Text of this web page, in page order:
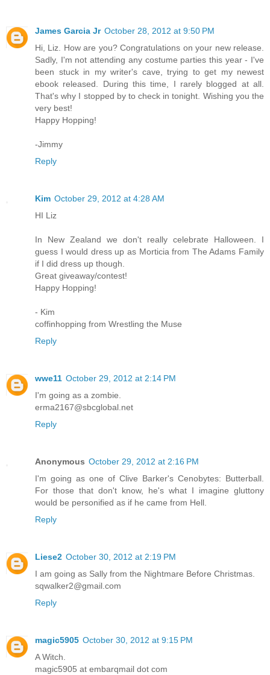
James Garcia Jr October 28, 2012 at 9:50 PM
Hi, Liz. How are you? Congratulations on your new release.
Sadly, I'm not attending any costume parties this year - I've
been stuck in my writer's cave, trying to get my newest
ebook released. During this time, I rarely blogged at all.
That's why I stopped by to check in tonight. Wishing you the
very best!
Happy Hopping!
-Jimmy
Reply
Kim October 29, 2012 at 4:28 AM
HI Liz
In New Zealand we don't really celebrate Halloween. I
guess I would dress up as Morticia from The Adams Family
if I did dress up though.
Great giveaway/contest!
Happy Hopping!
- Kim
coffinhopping from Wrestling the Muse
Reply
wwe11 October 29, 2012 at 2:14 PM
I'm going as a zombie.
erma2167@sbcglobal.net
Reply
Anonymous October 29, 2012 at 2:16 PM
I'm going as one of Clive Barker's Cenobytes: Butterball.
For those that don't know, he's what I imagine gluttony
would be personified as if he came from Hell.
Reply
Liese2 October 30, 2012 at 2:19 PM
I am going as Sally from the Nightmare Before Christmas.
sqwalker2@gmail.com
Reply
magic5905 October 30, 2012 at 9:15 PM
A Witch.
magic5905 at embarqmail dot com